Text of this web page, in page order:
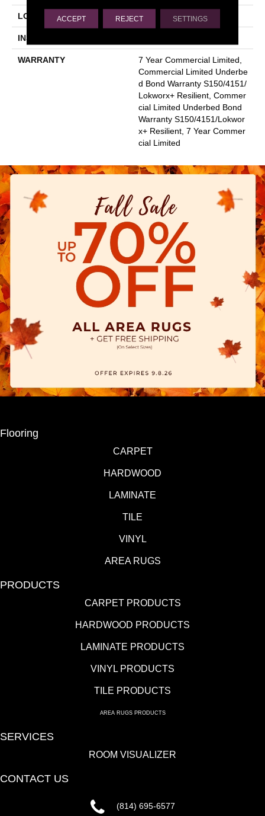
LOCATION Above, On, Below
INSTALLATION METHOD
WARRANTY
7 Year Commercial Limited,
Commercial Limited Underbe
D Bond Warranty S150/4151/
Lokworx+ Resilient, Commer
Cial Limited Underbed Bond
Warranty S150/4151/Lokwor
X+ Resilient, 7 Year Commer
Cial Limited
Flooring
CARPET
HARDWOOD
LAMINATE
TILE
VINYL
AREA RUGS
PRODUCTS
CARPET PRODUCTS
HARDWOOD PRODUCTS
LAMINATE PRODUCTS
VINYL PRODUCTS
TILE PRODUCTS
AREA RUGS PRODUCTS
SERVICES
ROOM VISUALIZER
CONTACT US
(814) 695-6577
ACCEPT REJECT SETTINGS